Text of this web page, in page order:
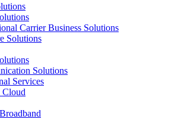
Carrier Business Solutions
Solutions
Solutions
Services